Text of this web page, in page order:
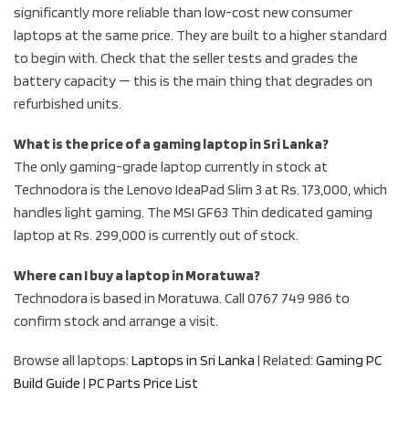
significantly more reliable than low-cost new consumer
laptops at the same price. They are built to a higher standard
to begin with. Check that the seller tests and grades the
battery capacity — this is the main thing that degrades on
refurbished units.
What is the price of a gaming laptop in Sri Lanka?
The only gaming-grade laptop currently in stock at
Technodora is the Lenovo IdeaPad Slim 3 at Rs. 173,000, which
handles light gaming. The MSI GF63 Thin dedicated gaming
laptop at Rs. 299,000 is currently out of stock.
Where can I buy a laptop in Moratuwa?
Technodora is based in Moratuwa. Call 0767 749 986 to
confirm stock and arrange a visit.
Browse all laptops: Laptops in Sri Lanka | Related: Gaming PC
Build Guide | PC Parts Price List